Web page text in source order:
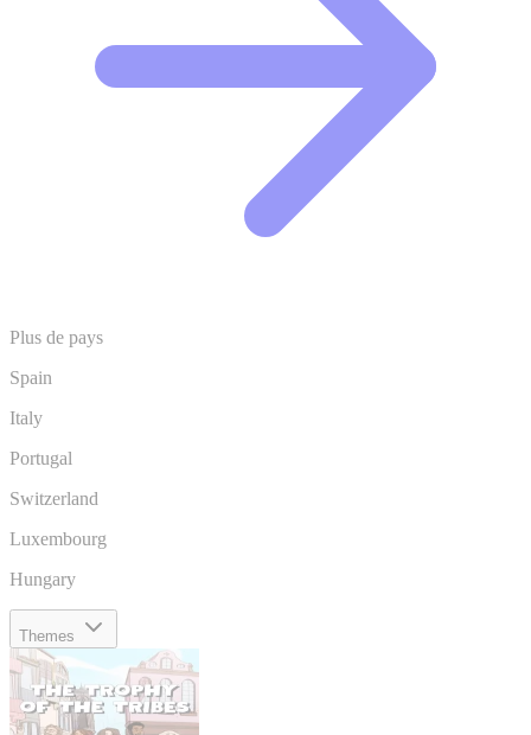
Plus de pays
Spain
Italy
Portugal
Switzerland
Luxembourg
Hungary
Themes